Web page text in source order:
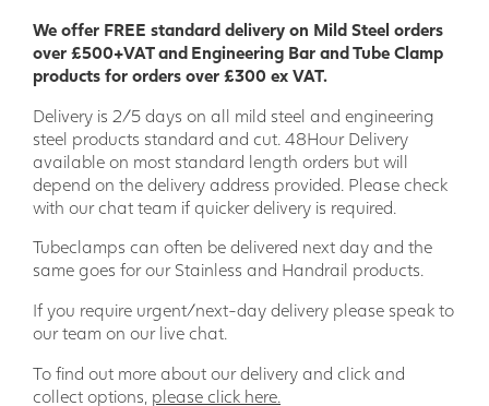
Applications for Anti-Slip GRP Decking
Strip:
Pool decks
Hot tub decks
Walkways
Ramps
Steps
Terraces
Promenades
Boardwalks
Order your GRP decking strip today and enjoy the peace of
mind of knowing that your family and friends are safe on
your decking.
We offer FREE standard delivery on Mild Steel orders
over £500+VAT and Engineering Bar and Tube Clamp
products for orders over £300 ex VAT.
Delivery is 2/5 days on all mild steel and engineering
steel products standard and cut. 48Hour Delivery
available on most standard length orders but will
depend on the delivery address provided. Please check
with our chat team if quicker delivery is required.
Tubeclamps can often be delivered next day and the
same goes for our Stainless and Handrail products.
If you require urgent/next-day delivery please speak to
our team on our live chat.
To find out more about our delivery and click and
collect options, please click here.